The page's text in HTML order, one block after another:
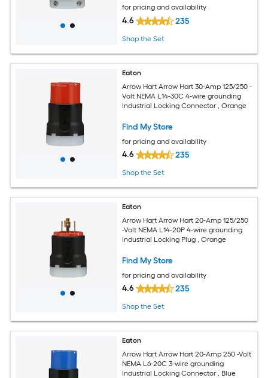
for pricing and availability
4.6 235
Shop the Set
Eaton
Arrow Hart Arrow Hart 30-Amp 125/250 -
Volt NEMA L14-30C 4-wire grounding
Industrial Locking Connector , Orange
Find My Store
for pricing and availability
4.6 235
Shop the Set
Eaton
Arrow Hart Arrow Hart 20-Amp 125/250
-Volt NEMA L14-20P 4-wire grounding
Industrial Locking Plug , Orange
Find My Store
for pricing and availability
4.6 235
Shop the Set
Eaton
Arrow Hart Arrow Hart 20-Amp 250 -Volt
NEMA L6-20C 3-wire grounding
Industrial Locking Connector , Blue